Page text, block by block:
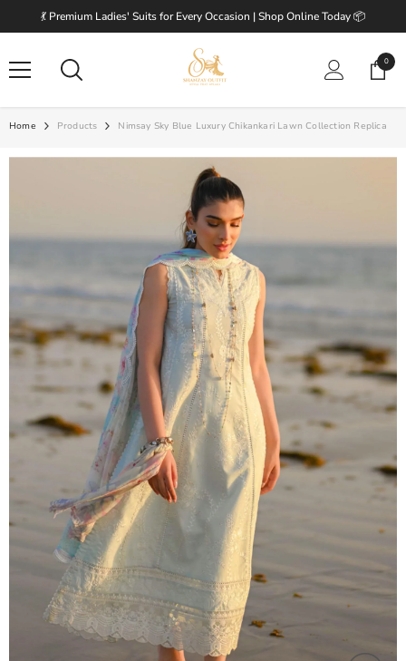
💃 Premium Ladies' Suits for Every Occasion | Shop Online Today 📦
00
items
Home Products Nimsay Sky Blue Luxury Chikankari Lawn Collection Replica